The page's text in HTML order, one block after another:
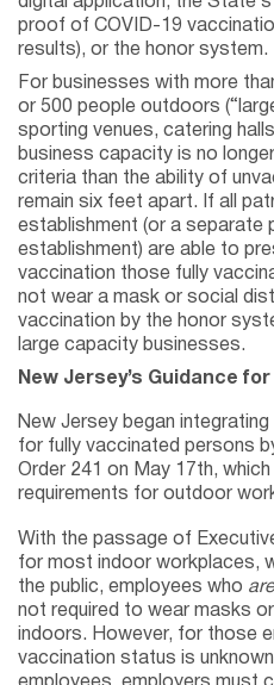
proof of COVID-19
results), or the honor system.
For businesses with more
or 500 people outdoors
sporting venues, catering
business capacity is no
criteria than the ability of
remain six feet apart. If all
establishment (or a separate
establishment) are able to
vaccination those fully
not wear a mask or social
vaccination by the honor
large capacity businesses.
New Jersey’s Guidance
New Jersey began
for fully vaccinated persons
Order 241 on May 17th,
requirements for outdoor
With the passage of
for most indoor workplaces,
the public, employees who
not required to wear masks
indoors. However, for those
vaccination status is